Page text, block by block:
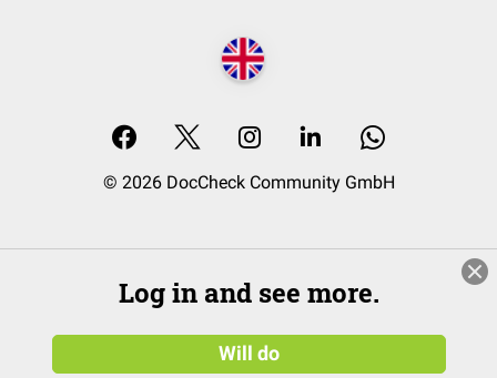
© 2026 DocCheck Community GmbH
Log in and see more.
Will do